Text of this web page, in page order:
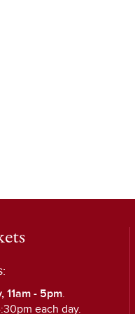
11am - 5pm.
each day.